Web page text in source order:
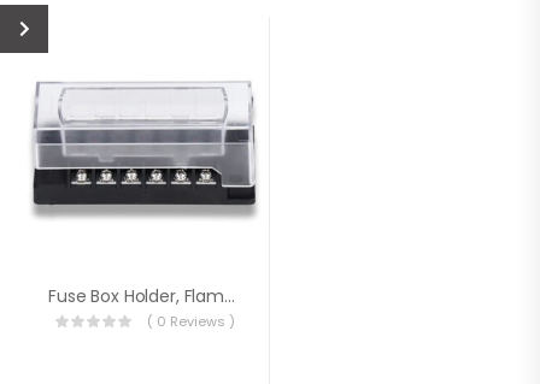
Fuse Box Holder, Flame Resistant Fuse Block
( 0 Reviews )